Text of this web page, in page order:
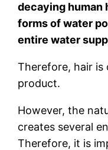
decaying human
forms of water
entire water
Therefore, hair is
product.
However, the
creates several
Therefore, it is